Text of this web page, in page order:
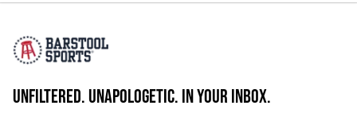
UNFILTERED. UNAPOLOGETIC. IN YOUR INBOX.